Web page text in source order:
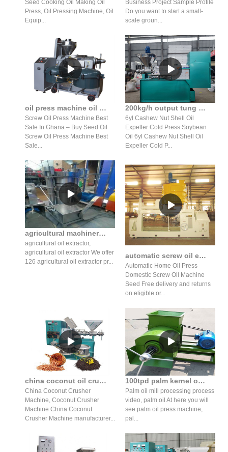
Seed Cooking Oil Making Oil
Press, Oil Pressing Machine, Oil
Equip...
Business Project Sample Profile
Do you want to start a small-
scale groun...
oil press machine oil expeller oil press for sale in ghana
Screw Oil Press Machine Best
Sale In Ghana – Buy Seed Oil
Screw Oil Press Machine Best
Sale...
200kg/h output tung oil expeller in pakistan oil prices
6yl Cashew Nut Shell Oil
Expeller Cold Press Soybean
Oil 6yl Cashew Nut Shell Oil
Expeller Cold P...
agricultural machinery hydraulic edible oil extractor in Nepal
agricultural oil extractor,
agricultural oil extractor We offer
126 agricultural oil extractor pr...
automatic screw oil expeller machinery for walnut prices
Automatic Home Oil Press
Domestic Screw Oil Machine
Seed Free delivery and returns
on eligible or...
china coconut oil crushing machine high production in Ghana
China Coconut Crusher
Machine, Coconut Crusher
Machine China Coconut
Crusher Machine manufacturer...
100tpd palm kernel oil refining machine mustard oil in Nepal
Palm oil mill processing process
video, palm oil At here you will
see palm oil press machine,
pal...